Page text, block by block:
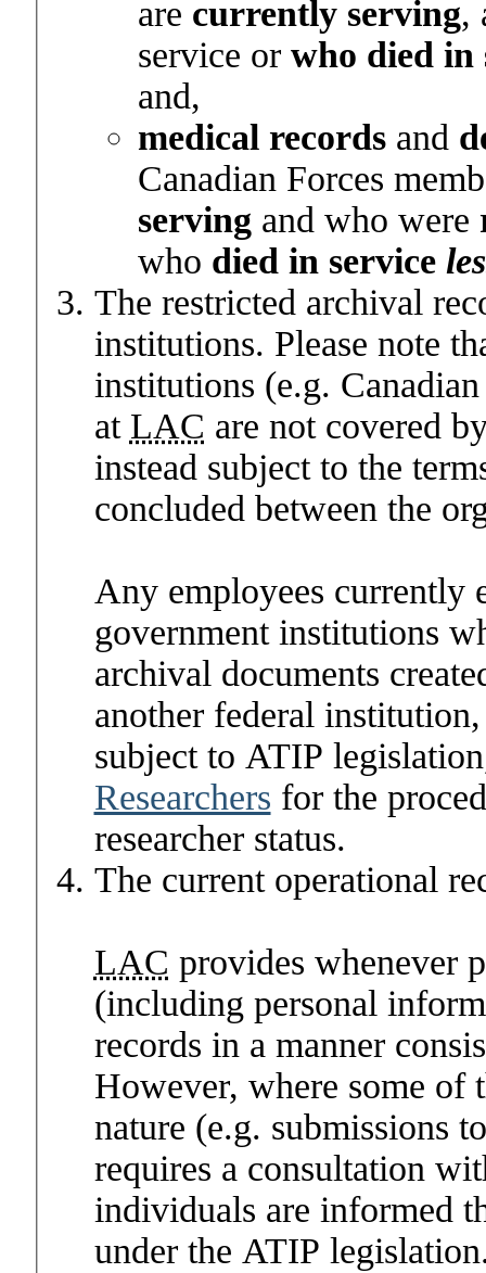
are currently serving,
service or who died in
and,
medical recordsand
Canadian Forces
servingand who were
who died in service
The restricted archival
institutions. Please note
institutions (e.g.
at LAC are not covered
instead subject to the
concluded between the
Any employees currently
government institutions
archival documents
another federal
subject to ATIP
Researchers for the
researcher status.
The current operational
LAC provides whenever
(including personal
records in a manner
However, where some of
nature (e.g. submissions
requires a consultation
individuals are informed
under the ATIP